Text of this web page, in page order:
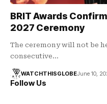
BRIT Awards
2027 Ceremony
The ceremony will not be
consecutive…
WATCHTHISGLOBEJune 10,
Follow Us